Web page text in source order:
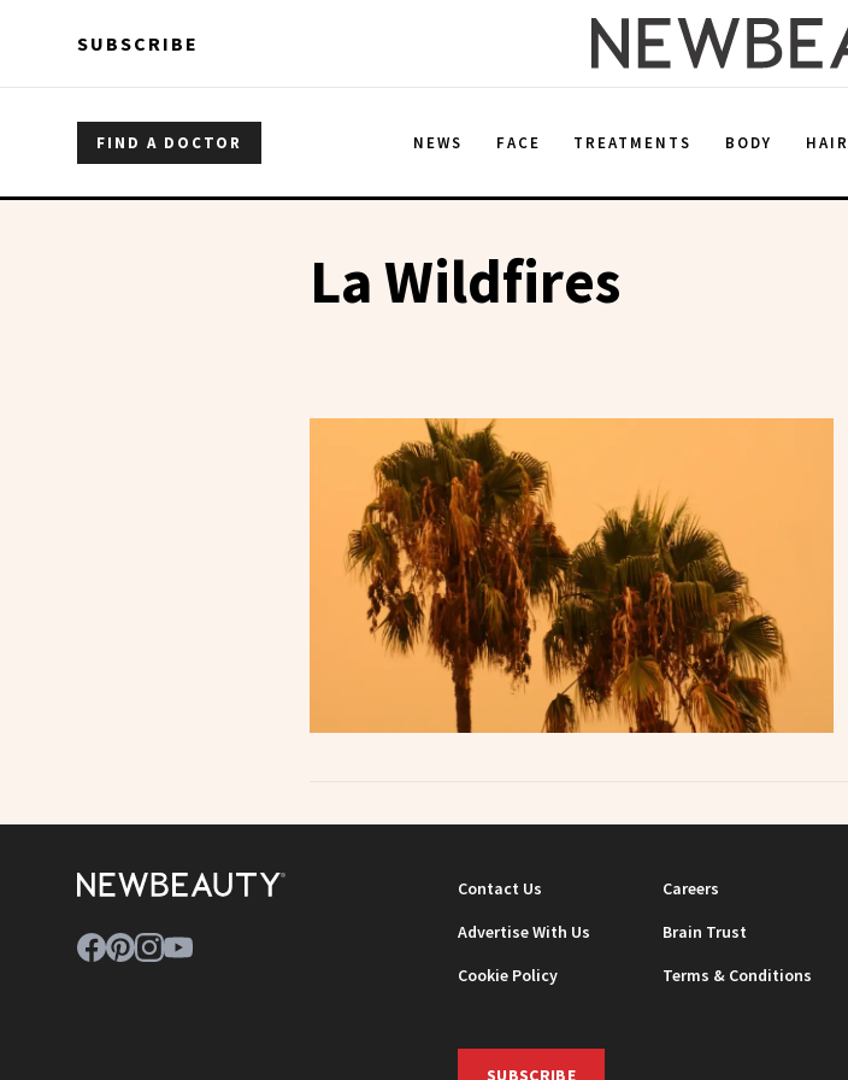
SUBSCRIBE
FIND A DOCTOR NEWS FACE TREATMENTS BODY HAIR
La Wildfires
Contact Us Careers
Advertise With Us
Brain Trust
Cookie Policy
Terms & Conditions
SUBSCRIBE